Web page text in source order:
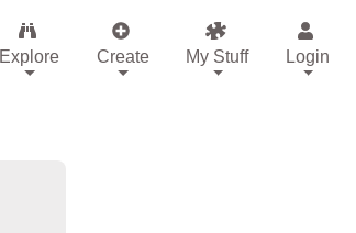
Explore Create My Stuff Login